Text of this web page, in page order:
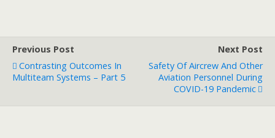
Previous Post
Contrasting Outcomes In
Multiteam Systems – Part 5
Next Post
Safety Of Aircrew And Other
Aviation Personnel During
COVID-19 Pandemic